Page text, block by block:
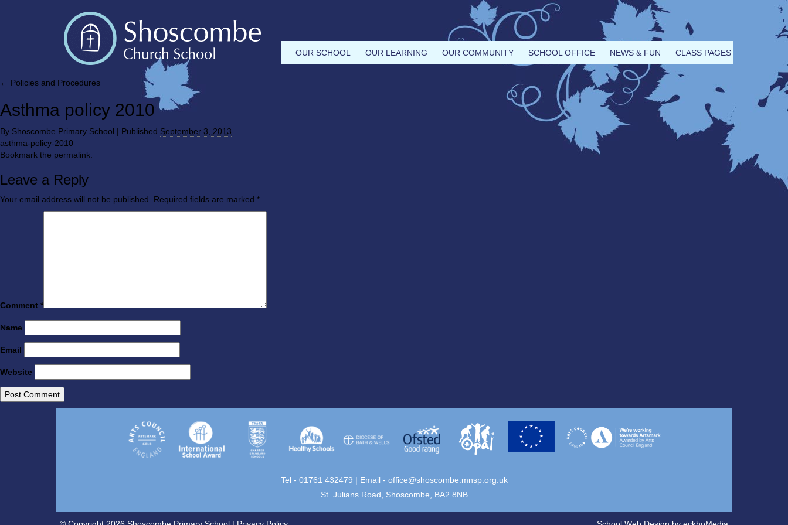
OUR SCHOOL OUR LEARNING OUR COMMUNITY SCHOOL OFFICE NEWS & FUN CLASS PAGES
← Policies and Procedures
Asthma policy 2010
By Shoscombe Primary School | Published September 3, 2013
asthma-policy-2010
Bookmark the permalink
Leave a Reply
Your email address will not be published. Required fields are marked *
Comment *
Name
Email
Website
Tel - 01761 432479 | Email - office@shoscombe.mnsp.org.uk
St. Julians Road, Shoscombe, BA2 8NB